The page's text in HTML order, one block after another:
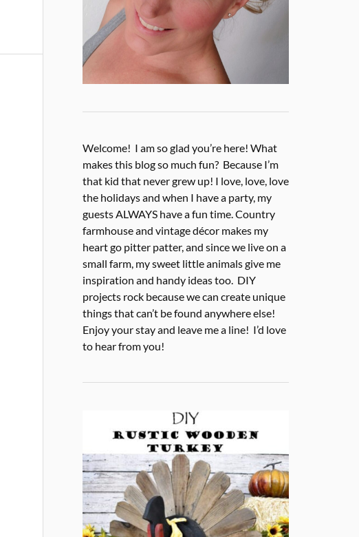
Welcome! I am so glad you’re here! What
makes this blog so much fun? Because I’m
that kid that never grew up! I love, love, love
the holidays and when I have a party, my
guests ALWAYS have a fun time. Country
farmhouse and vintage décor makes my
heart go pitter patter, and since we live on a
small farm, my sweet little animals give me
inspiration and handy ideas too. DIY
projects rock because we can create unique
things that can’t be found anywhere else!
Enjoy your stay and leave me a line! I’d love
to hear from you!